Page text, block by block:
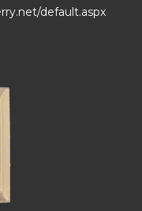
default.aspx